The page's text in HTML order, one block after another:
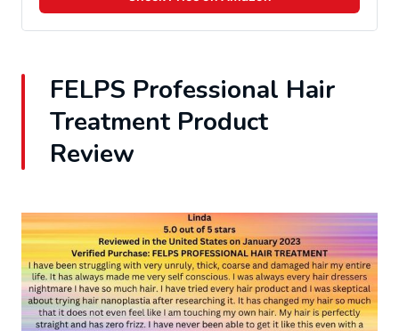
FELPS Professional Hair
Treatment Product
Review